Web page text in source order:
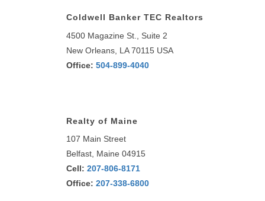
Coldwell Banker TEC Realtors
4500 Magazine St., Suite 2
New Orleans, LA 70115 USA
Office: 504-899-4040
Realty of Maine
107 Main Street
Belfast, Maine 04915
Cell: 207-806-8171
Office: 207-338-6800